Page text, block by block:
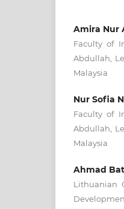
Amira Nur
Faculty of
Abdullah,
Malaysia
Nur Sofia
Faculty of
Abdullah,
Malaysia
Ahmad
Lithuanian